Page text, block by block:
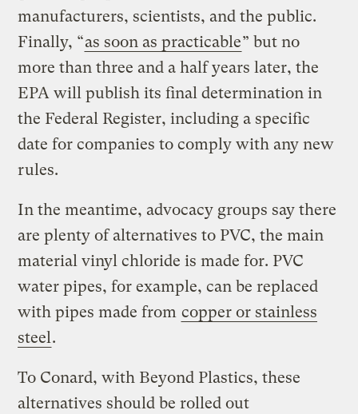
manufacturers, scientists, and the public.
Finally, “as soon as practicable” but no
more than three and a half years later, the
EPA will publish its final determination in
the Federal Register, including a specific
date for companies to comply with any new
rules.
In the meantime, advocacy groups say there
are plenty of alternatives to PVC, the main
material vinyl chloride is made for. PVC
water pipes, for example, can be replaced
with pipes made from copper or stainless
steel.
To Conard, with Beyond Plastics, these
alternatives should be rolled out